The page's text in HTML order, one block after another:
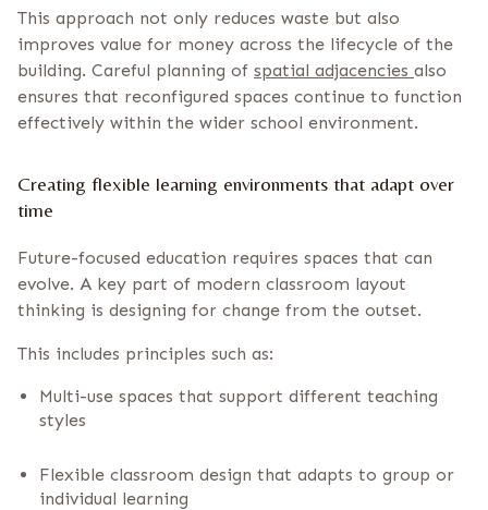
This approach not only reduces waste but also
improves value for money across the lifecycle of the
building. Careful planning of spatial adjacencies also
ensures that reconfigured spaces continue to function
effectively within the wider school environment.
Creating flexible learning environments that adapt over
time
Future-focused education requires spaces that can
evolve. A key part of modern classroom layout
thinking is designing for change from the outset.
This includes principles such as:
Multi-use spaces that support different teaching
styles
Flexible classroom design that adapts to group or
individual learning